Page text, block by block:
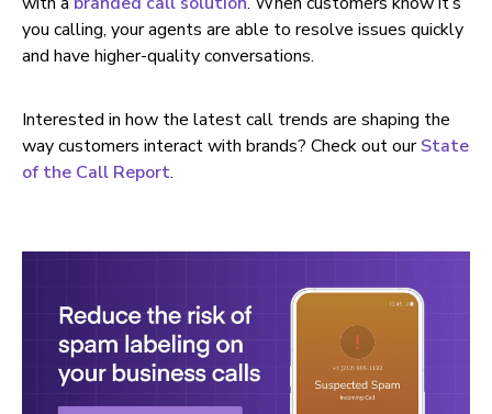
you calling, your agents are able to resolve issues quickly
and have higher-quality conversations.
Interested in how the latest call trends are shaping the
way customers interact with brands? Check out ourState
of the Call Report.